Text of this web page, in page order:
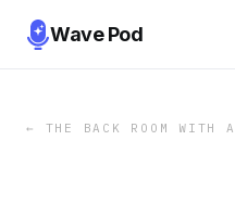
Wave Pod
← THE BACK ROOM WITH